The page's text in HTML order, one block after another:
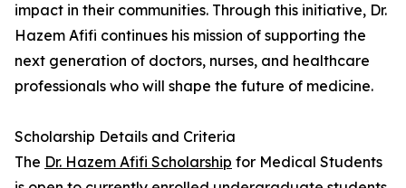
impact in their communities. Through this initiative, Dr.
Hazem Afifi continues his mission of supporting the
next generation of doctors, nurses, and healthcare
professionals who will shape the future of medicine.
Scholarship Details and Criteria
The Dr. Hazem Afifi Scholarship for Medical Students